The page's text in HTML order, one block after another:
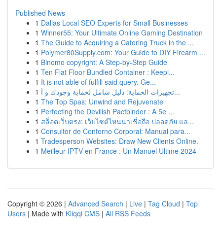
Published News
1 Dallas Local SEO Experts for Small Businesses
1 Winner55: Your Ultimate Online Gaming Destination
1 The Guide to Acquiring a Catering Truck in the ...
1 Polymer80Supply.com: Your Guide to DIY Firearm ...
1 Binomo copyright: A Step-by-Step Guide
1 Ten Flat Floor Bundled Container : Keepi...
1 It is not able of fulfill said query. Ge...
1
تجهيزات الحماية: دليل شامل لحماية وجودك و أ...
1 The Top Spas: Unwind and Rejuvenate
1 Perfecting the Devilish Pactbinder : A 5e ...
1 สล็อตเว็บตรง: เว็บไซต์ไหนน่าเชื่อถือ ปลอดภัย แล...
1 Consultor de Contorno Corporal: Manual para...
1 Tradesperson Websites: Draw New Clients Online.
1 Meilleur IPTV en France : Un Manuel Ultime 2024
Copyright © 2026 | Advanced Search | Live | Tag Cloud | Top
Users | Made with Kliqqi CMS | All RSS Feeds